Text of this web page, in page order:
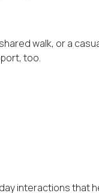
walk, or a
too.
interactions that